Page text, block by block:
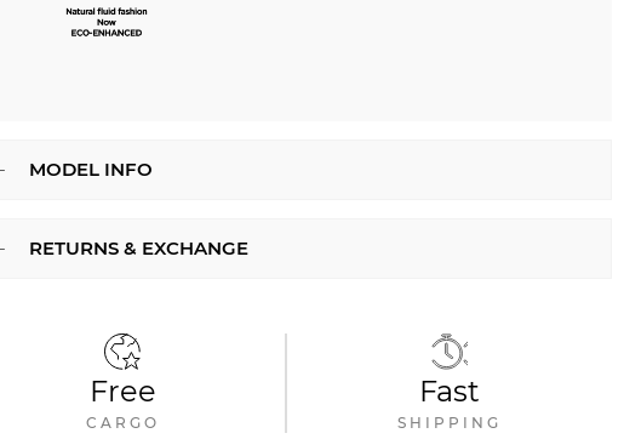
MODEL INFO
RETURNS & EXCHANGE
Free
CARGO
Fast
SHIPPING